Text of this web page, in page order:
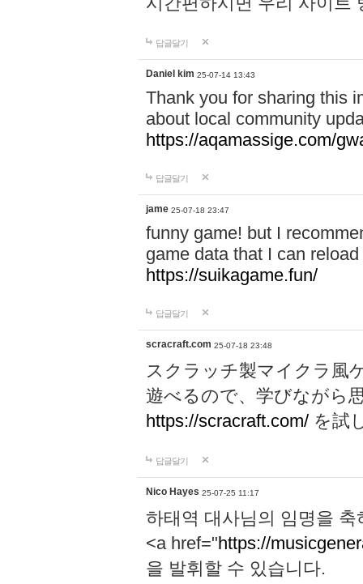
답글달기
Daniel kim 25-07-14 13:43
Thank you for sharing this
about local community
https://aqamassige.com/
답글달기
jame 25-07-18 23:47
funny game! but I
game data that I can
https://suikagame.fun/
답글달기
scracraft.com 25-07-18 23:48
スクラッチ製マイクラ風
遊べるので、学びながら
https://scracraft.com/ を試
답글달기
Nico Hayes 25-07-25 11:17
하태역 대사님의 임명을
<a href="https://
을 발휘할 수 있습니다.